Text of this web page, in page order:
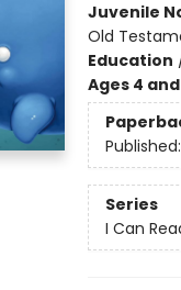
Juvenile
Old
Education
Ages 4
Published:
Series
I Can